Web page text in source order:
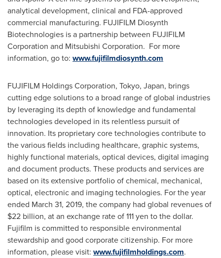
analytical development, clinical and FDA-approved
commercial manufacturing. FUJIFILM Diosynth
Biotechnologies is a partnership between FUJIFILM
Corporation and Mitsubishi Corporation. For more
information, go to: www.fujifilmdiosynth.com
FUJIFILM Holdings Corporation, Tokyo, Japan, brings
cutting edge solutions to a broad range of global industries
by leveraging its depth of knowledge and fundamental
technologies developed in its relentless pursuit of
innovation. Its proprietary core technologies contribute to
the various fields including healthcare, graphic systems,
highly functional materials, optical devices, digital imaging
and document products. These products and services are
based on its extensive portfolio of chemical, mechanical,
optical, electronic and imaging technologies. For the year
ended March 31, 2019, the company had global revenues of
$22 billion, at an exchange rate of111 yen to the dollar.
Fujifilm is committed to responsible environmental
stewardship and good corporate citizenship. For more
information, please visit: www.fujifilmholdings.com.